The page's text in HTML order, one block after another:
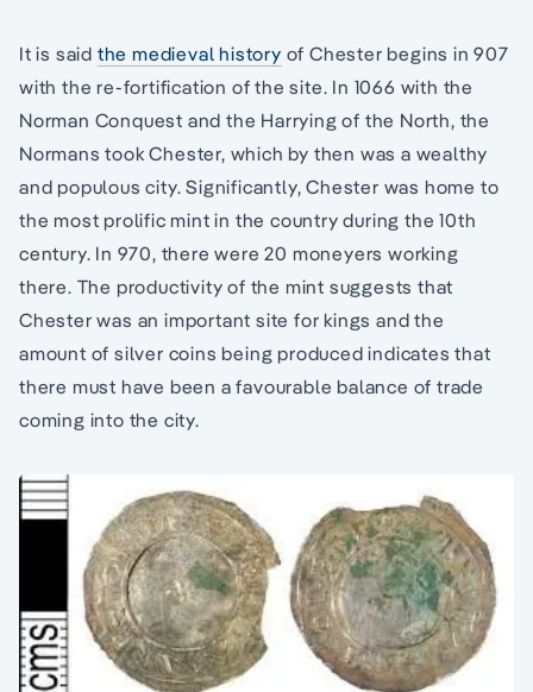
It is said the medieval history of Chester begins in 907
with the re-fortification of the site. In 1066 with the
Norman Conquest and the Harrying of the North, the
Normans took Chester, which by then was a wealthy
and populous city. Significantly, Chester was home to
the most prolific mint in the country during the 10th
century. In 970, there were 20 moneyers working
there. The productivity of the mint suggests that
Chester was an important site for kings and the
amount of silver coins being produced indicates that
there must have been a favourable balance of trade
coming into the city.